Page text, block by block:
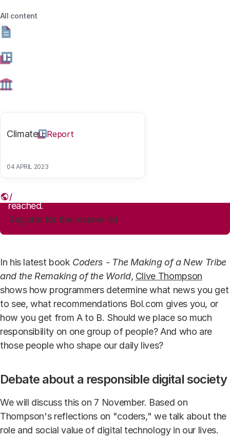
All content
Climate Report
04 APRIL 2023
07 NOVEMBER 2019
Link
Sign up
The maximum number of registrations has been
reached.
Register for the reserve list
In his latest book Coders - The Making of a New Tribe
and the Remaking of the World, Clive Thompson
shows how programmers determine what news you get
to see, what recommendations Bol.com gives you, or
how you get from A to B. Should we place so much
responsibility on one group of people? And who are
those people who shape our daily lives?
Debate about a responsible digital society
We will discuss this on 7 November. Based on
Thompson's reflections on "coders," we talk about the
role and social value of digital technology in our lives.